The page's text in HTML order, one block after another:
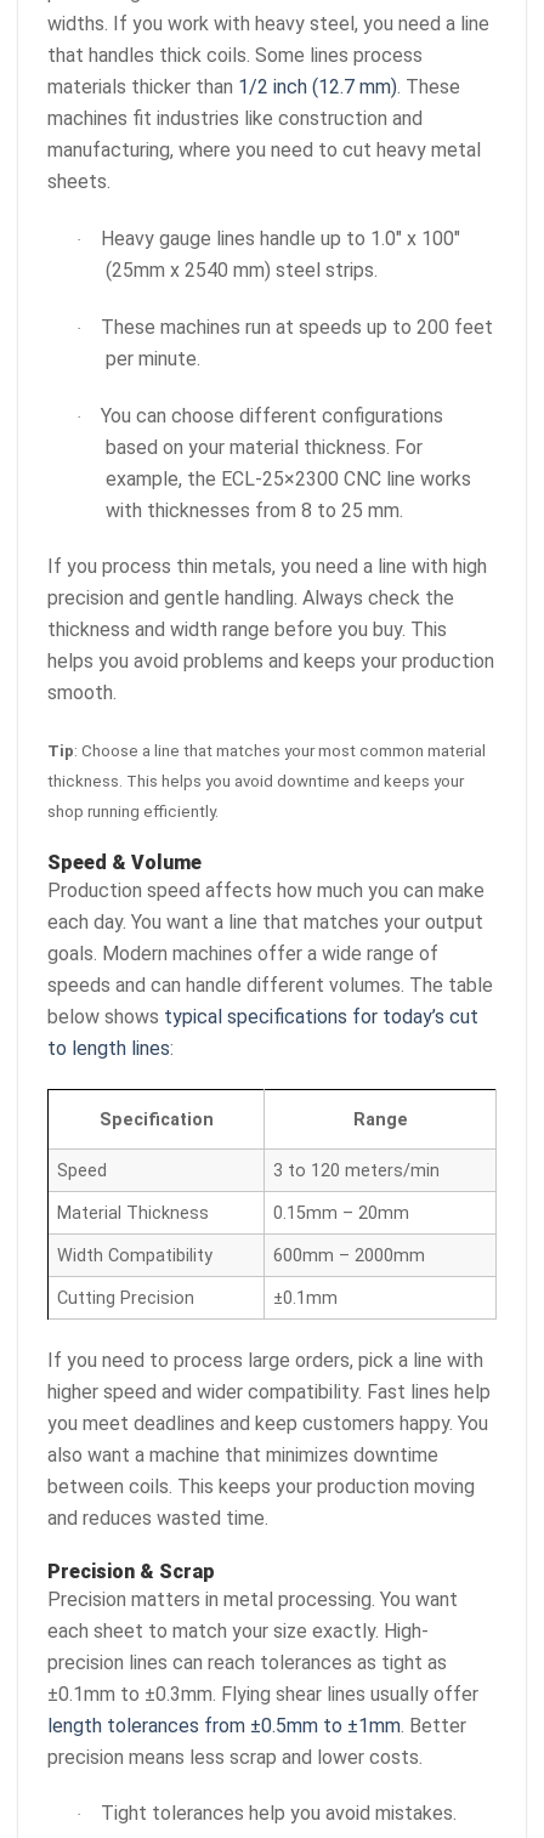
widths. If you work with heavy steel, you need a line
that handles thick coils. Some lines process
materials thicker than 1/2 inch (12.7 mm). These
machines fit industries like construction and
manufacturing, where you need to cut heavy metal
sheets.
·
Heavy gauge lines handle up to 1.0″ x 100″
(25mm x 2540 mm) steel strips.
·
These machines run at speeds up to 200 feet
per minute.
·
You can choose different configurations
based on your material thickness. For
example, the ECL-25×2300 CNC line works
with thicknesses from 8 to 25 mm.
If you process thin metals, you need a line with high
precision and gentle handling. Always check the
thickness and width range before you buy. This
helps you avoid problems and keeps your production
smooth.
Tip: Choose a line that matches your most common material
thickness. This helps you avoid downtime and keeps your
shop running efficiently.
Speed & Volume
Production speed affects how much you can make
each day. You want a line that matches your output
goals. Modern machines offer a wide range of
speeds and can handle different volumes. The table
below shows typical specifications for today’s cut
to length lines:
Specification Range
Speed 3 to 120 meters/min
Material Thickness 0.15mm – 20mm
Width Compatibility 600mm – 2000mm
Cutting Precision ±0.1mm
If you need to process large orders, pick a line with
higher speed and wider compatibility. Fast lines help
you meet deadlines and keep customers happy. You
also want a machine that minimizes downtime
between coils. This keeps your production moving
and reduces wasted time.
Precision & Scrap
Precision matters in metal processing. You want
each sheet to match your size exactly. High-
precision lines can reach tolerances as tight as
±0.1mm to ±0.3mm. Flying shear lines usually offer
length tolerances from ±0.5mm to ±1mm . Better
precision means less scrap and lower costs.
· Tight tolerances help you avoid mistakes.